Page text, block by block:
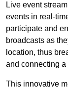
Live event
events in real-
participate and
broadcasts as
location, thus
and connecting
This innovative